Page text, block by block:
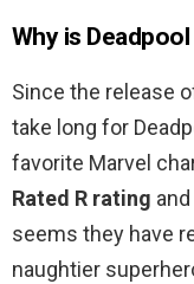
Why is
Since the release
take long for
favorite Marvel
Rated R rating
seems they have
naughtier